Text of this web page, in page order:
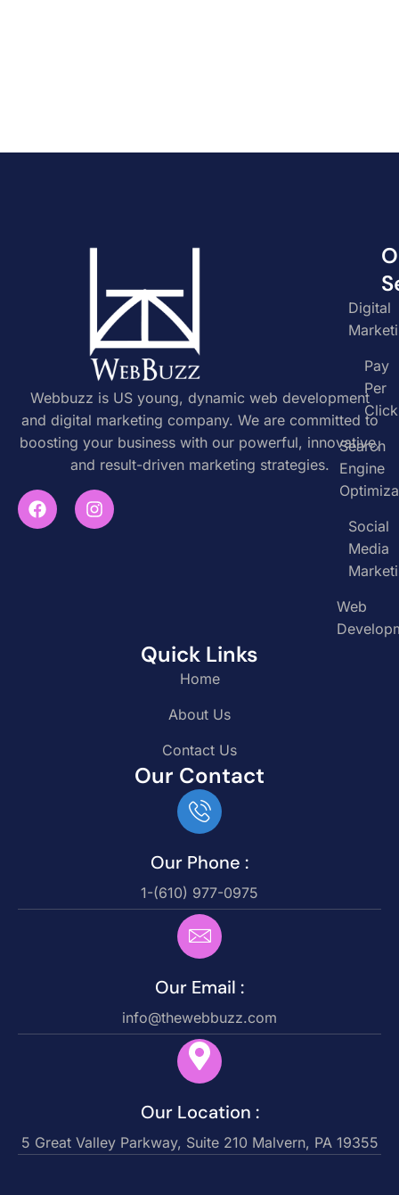
Webbuzz is US young, dynamic web development
and digital marketing company. We are committed to
boosting your business with our powerful, innovative,
and result-driven marketing strategies.
Digital
Pay
Per
Click
Search
Engine
Social
Media
Web
Quick Links
Home
About Us
Contact Us
Our Contact
Our Phone :
1-(610) 977-0975
Our Email :
info@thewebbuzz.com
Our Location :
5 Great Valley Parkway, Suite 210 Malvern, PA 19355